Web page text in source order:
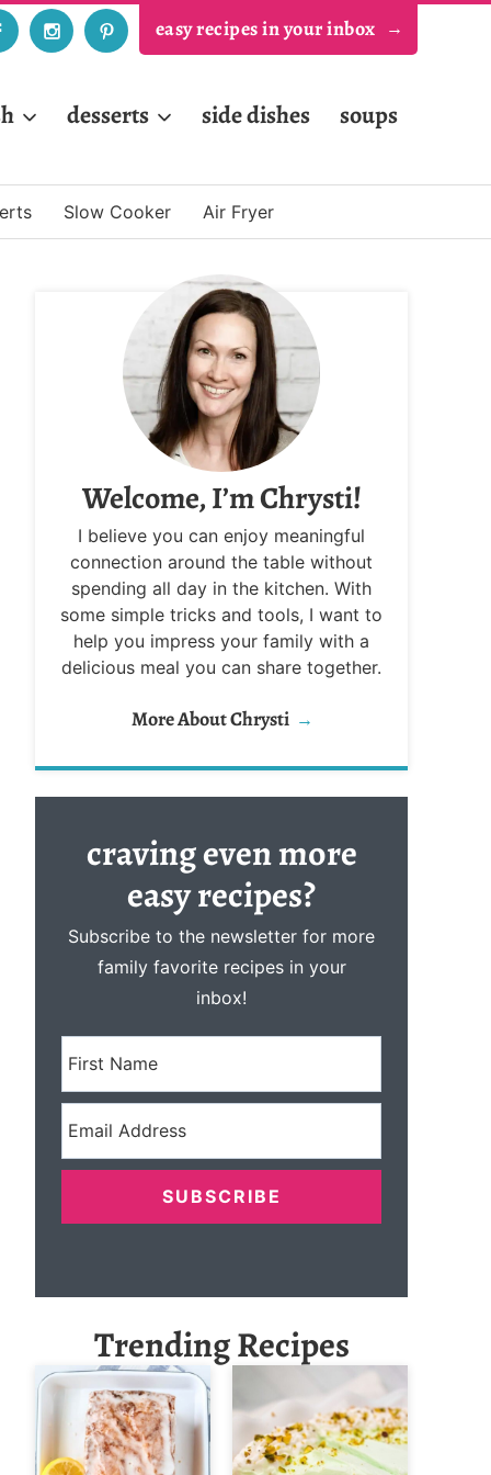
easy recipes in your inbox
desserts side dishes soups
Slow Cooker Air Fryer
Welcome, I’m Chrysti!
I believe you can enjoy meaningful
connection around the table without
spending all day in the kitchen. With
some simple tricks and tools, I want to
help you impress your family with a
delicious meal you can share together.
More About Chrysti
craving even more
easyrecipes?
Subscribe to the newsletter for more
family favorite recipes in your
inbox!
SUBSCRIBE
Trending Recipes